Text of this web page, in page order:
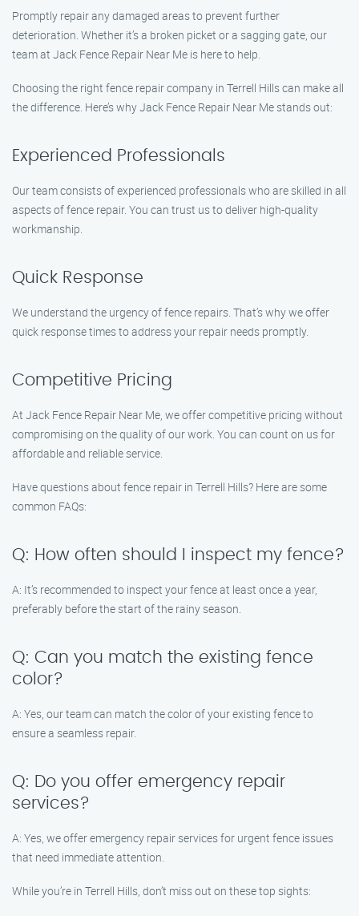
Promptly repair any damaged areas to prevent further
deterioration. Whether it’s a broken picket or a sagging gate, our
team at Jack Fence Repair Near Me is here to help.
Choosing the right fence repair company in Terrell Hills can make all
the difference. Here’s why Jack Fence Repair Near Me stands out:
Experienced Professionals
Our team consists of experienced professionals who are skilled in all
aspects of fence repair. You can trust us to deliver high-quality
workmanship.
Quick Response
We understand the urgency of fence repairs. That’s why we offer
quick response times to address your repair needs promptly.
Competitive Pricing
At Jack Fence Repair Near Me, we offer competitive pricing without
compromising on the quality of our work. You can count on us for
affordable and reliable service.
Have questions about fence repair in Terrell Hills? Here are some
common FAQs:
Q: How often should I inspect my fence?
A: It’s recommended to inspect your fence at least once a year,
preferably before the start of the rainy season.
Q: Can you match the existing fence
color?
A: Yes, our team can match the color of your existing fence to
ensure a seamless repair.
Q: Do you offer emergency repair
services?
A: Yes, we offer emergency repair services for urgent fence issues
that need immediate attention.
While you’re in Terrell Hills, don’t miss out on these top sights: